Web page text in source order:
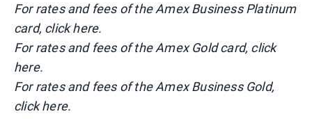
For rates and fees of the Amex Business Platinum
card, click here.
For rates and fees of the Amex Gold card, click
here.
For rates and fees of the Amex Business Gold,
click here.